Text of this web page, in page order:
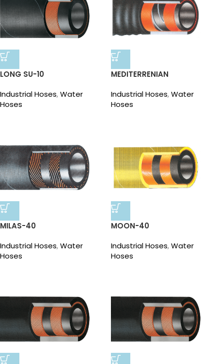
LONG SU-10
Industrial Hoses,Water
Hoses
MEDITERRENIAN
Industrial Hoses,Water
Hoses
MILAS-40
Industrial Hoses,Water
Hoses
MOON-40
Industrial Hoses,Water
Hoses